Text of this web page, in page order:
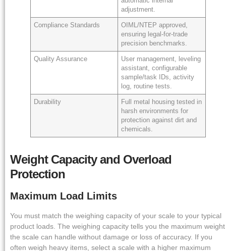
adjustment.
Compliance Standards
OIML/NTEP approved,
ensuring legal-for-trade
precision benchmarks.
Quality Assurance
User management, leveling
assistant, configurable
sample/task IDs, activity
log, routine tests.
Durability
Full metal housing tested in
harsh environments for
protection against dirt and
chemicals.
Weight Capacity and Overload
Protection
Maximum Load Limits
You must match the weighing capacity of your scale to your typical
product loads. The weighing capacity tells you the maximum weight
the scale can handle without damage or loss of accuracy. If you
often weigh heavy items, select a scale with a higher maximum